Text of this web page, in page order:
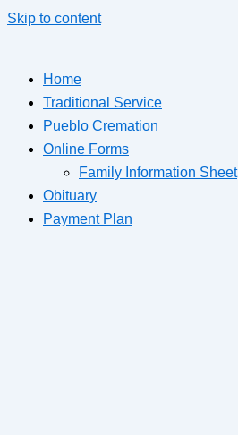
Skip to content
Home
Traditional Service
Pueblo Cremation
Online Forms
Family Information Sheet
Obituary
Payment Plan